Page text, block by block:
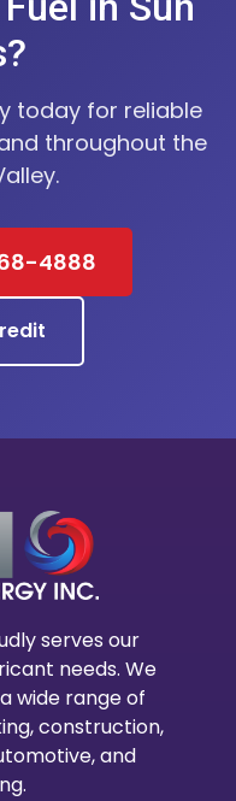
today for reliable
throughout the
4888
serves our
needs. We
wide range of
construction,
and